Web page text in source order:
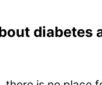
diabetes